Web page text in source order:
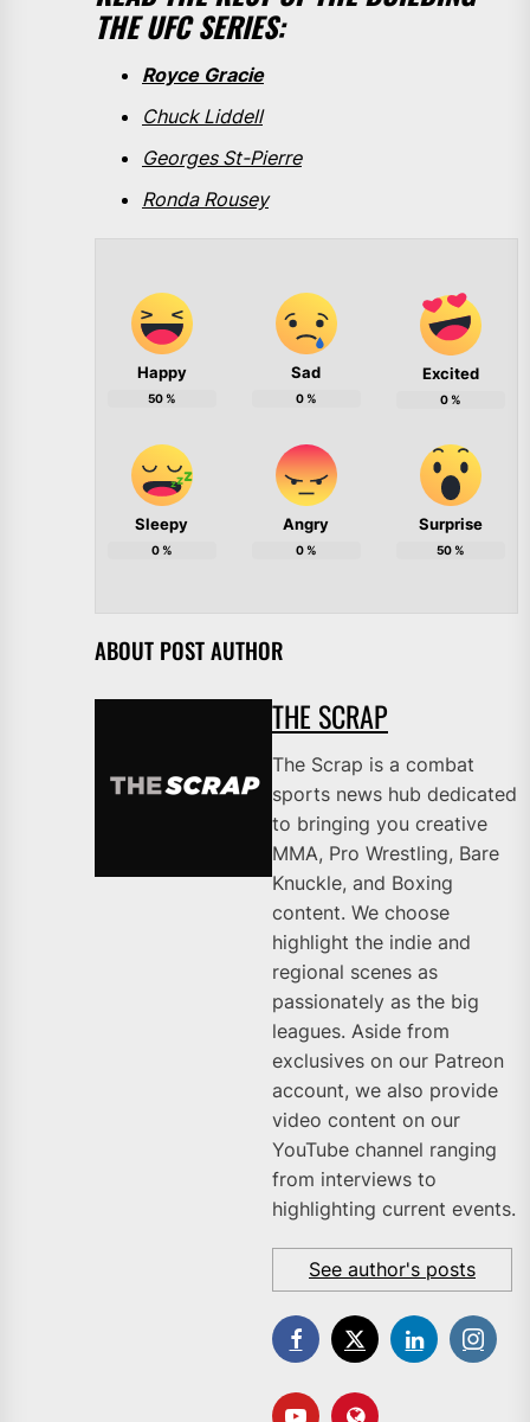
THE UFC SERIES:
Royce Gracie
Chuck Liddell
Georges St-Pierre
Ronda Rousey
Happy
50%
Sad
0%
Excited
0%
Sleepy
0%
Angry
0%
Surprise
50%
ABOUT POST AUTHOR
THE SCRAP
The Scrap is a combat
sports news hub dedicated
to bringing you creative
MMA, Pro Wrestling, Bare
Knuckle, and Boxing
content. We choose
highlight the indie and
regional scenes as
passionately as the big
leagues. Aside from
exclusives on our Patreon
account, we also provide
video content on our
YouTube channel ranging
from interviews to
highlighting current events.
See author's posts